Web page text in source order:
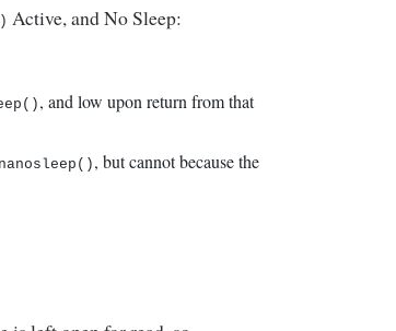
Active, and No Sleep:
, and low upon return from that
, but cannot because the